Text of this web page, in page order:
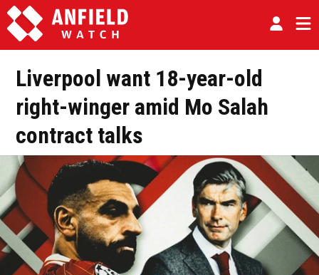
Liverpool want 18-year-old
right-winger amid Mo Salah
contract talks